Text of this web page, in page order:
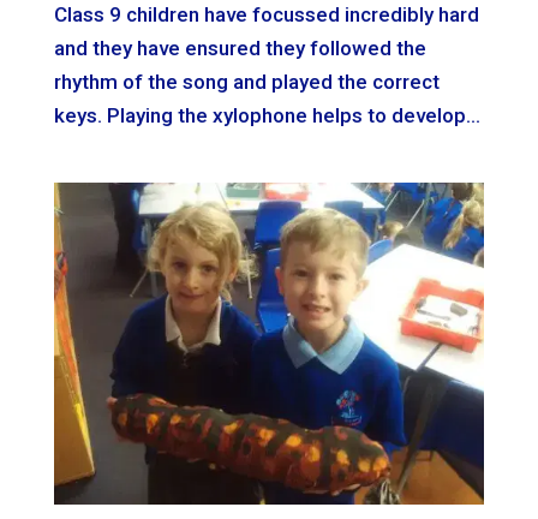
Class 9 children have focussed incredibly hard
and they have ensured they followed the
rhythm of the song and played the correct
keys. Playing the xylophone helps to develop...